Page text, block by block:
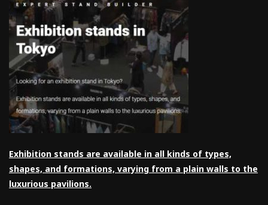
Exhibition stands are available in all kinds of types,
shapes, and formations, varying from a plain walls to the
luxurious pavilions.